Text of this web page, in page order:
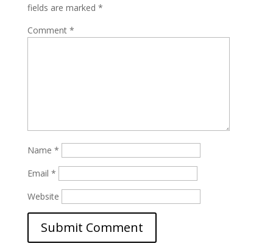
fields are marked *
Comment *
Name *
Email *
Website